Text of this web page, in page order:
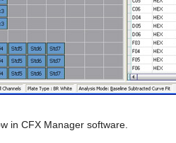
in CFX Manager software.